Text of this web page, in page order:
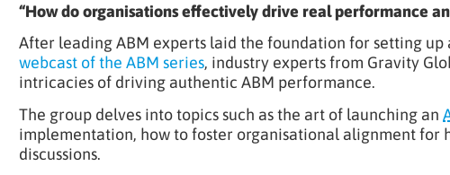
“How do organisations effectively drive real performance
After leading ABM experts laid the foundation for setting up
webcast of the ABM series, industry experts from Gravity
intricacies of driving authentic ABM performance.
The group delves into topics such as the art of launching an
implementation, how to foster organisational alignment for
discussions.